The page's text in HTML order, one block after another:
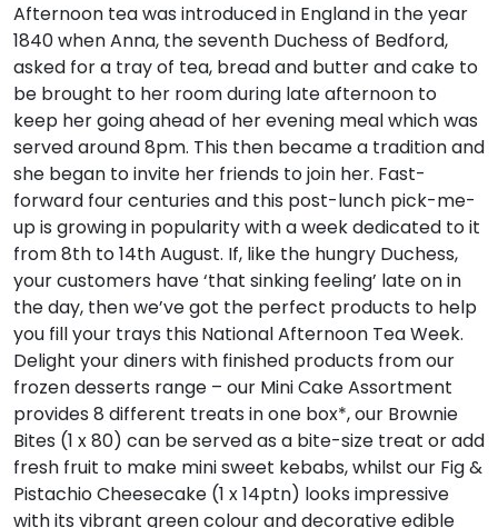
Afternoon tea was introduced in England in the year
1840 when Anna, the seventh Duchess of Bedford,
asked for a tray of tea, bread and butter and cake to
be brought to her room during late afternoon to
keep her going ahead of her evening meal which was
served around 8pm. This then became a tradition and
she began to invite her friends to join her. Fast-
forward four centuries and this post-lunch pick-me-
up is growing in popularity with a week dedicated to it
from 8th to 14th August. If, like the hungry Duchess,
your customers have ‘that sinking feeling’ late on in
the day, then we’ve got the perfect products to help
you fill your trays this National Afternoon Tea Week.
Delight your diners with finished products from our
frozen desserts range – our Mini Cake Assortment
provides 8 different treats in one box*, our Brownie
Bites (1 x 80) can be served as a bite-size treat or add
fresh fruit to make mini sweet kebabs, whilst our Fig &
Pistachio Cheesecake (1 x 14ptn) looks impressive
with its vibrant green colour and decorative edible